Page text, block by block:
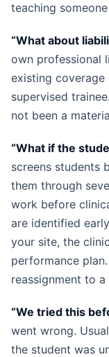
teaching
“What about
own professional
existing
supervised
not been a
“What if the
screens students
them through
work before
are identified
your site, the
performance
reassignment to
“We tried this
went wrong.
the student was